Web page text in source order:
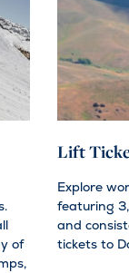
of
Lift
Explore
featuring
and
tickets to